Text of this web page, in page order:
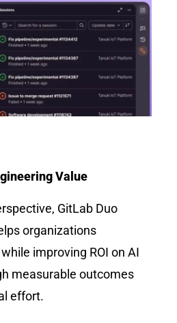
Value
GitLab Duo
organizations
improving ROI on AI
measurable outcomes
effort.